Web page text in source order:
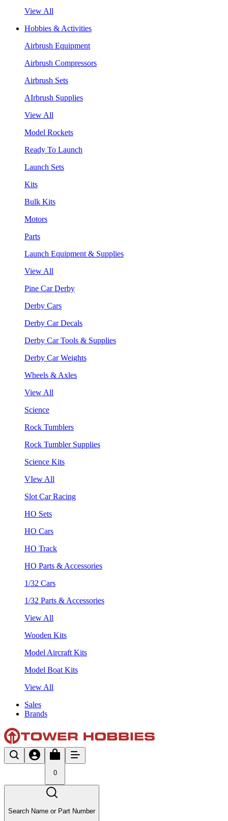
View All
Hobbies & Activities
Airbrush Equipment
Airbrush Compressors
Airbrush Sets
AIrbrush Supplies
View All
Model Rockets
Ready To Launch
Launch Sets
Kits
Bulk Kits
Motors
Parts
Launch Equipment & Supplies
View All
Pine Car Derby
Derby Cars
Derby Car Decals
Derby Car Tools & Supplies
Derby Car Weights
Wheels & Axles
View All
Science
Rock Tumblers
Rock Tumbler Supplies
Science Kits
VIew All
Slot Car Racing
HO Sets
HO Cars
HO Track
HO Parts & Accessories
1/32 Cars
1/32 Parts & Accessories
View All
Wooden Kits
Model Aircraft Kits
Model Boat Kits
View All
Sales
Brands
0
Search Name or Part Number